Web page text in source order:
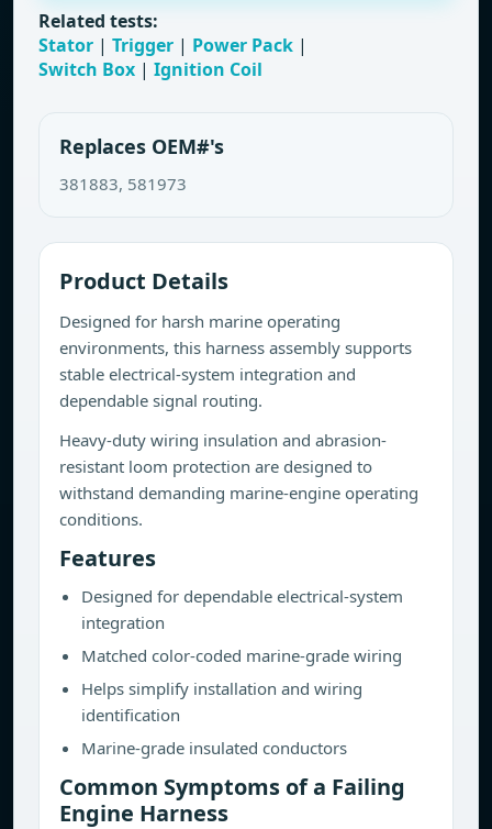
Related tests:
Stator | Trigger | Power Pack |
Switch Box | Ignition Coil
Replaces OEM#'s
381883, 581973
Product Details
Designed for harsh marine operating
environments, this harness assembly supports
stable electrical-system integration and
dependable signal routing.
Heavy-duty wiring insulation and abrasion-
resistant loom protection are designed to
withstand demanding marine-engine operating
conditions.
Features
Designed for dependable electrical-system
integration
Matched color-coded marine-grade wiring
Helps simplify installation and wiring
identification
Marine-grade insulated conductors
Common Symptoms of a Failing
Engine Harness